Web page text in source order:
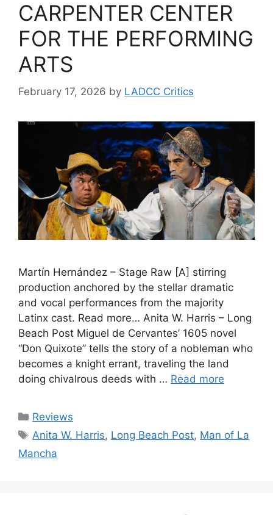
CARPENTER CENTER
FOR THE PERFORMING
ARTS
February 17, 2026 by LADCC Critics
Martín Hernández – Stage Raw [A] stirring
production anchored by the stellar dramatic
and vocal performances from the majority
Latinx cast. Read more… Anita W. Harris – Long
Beach Post Miguel de Cervantes’ 1605 novel
“Don Quixote” tells the story of a nobleman who
becomes a knight errant, traveling the land
doing chivalrous deeds with … Read more
Categories
Reviews
Tags
Anita W. Harris, Long Beach Post, Man of La
Mancha